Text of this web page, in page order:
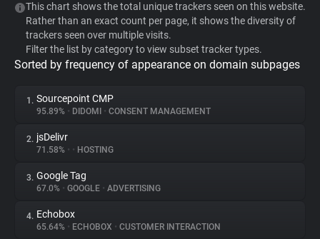
WhoTracks.Me
Privacy Digest
About
Trackers
This chart shows the total unique trackers seen on this website.
Rather than an exact count per page, it shows the diversity of
trackers seen over multiple visits.
Filter the list by category to view subset tracker types.
Sorted by frequency of appearance on domain subpages
1. Sourcepoint CMP
95.89% • DIDOMI • CONSENT MANAGEMENT
2. jsDelivr
71.58% • • HOSTING
3. Google Tag
67.0% • GOOGLE • ADVERTISING
4. Echobox
65.64% • ECHOBOX • CUSTOMER INTERACTION